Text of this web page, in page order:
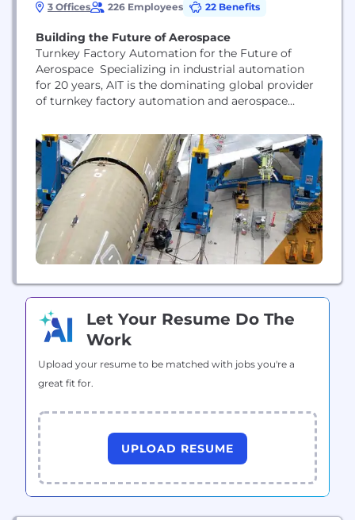
3 Offices 226 Employees 22 Benefits
Building the Future of Aerospace
Turnkey Factory Automation for the Future of
Aerospace Specializing in industrial automation
for 20 years, AIT is the dominating global provider
of turnkey factory automation and aerospace
installation, and maintenance of fully integrated
plant-floor systems. With hundreds of systems in
operation worldwide, AIT has the process
knowledge as well as technical and management
expertise necessary to...
Let Your Resume Do The
Work
Upload your resume to be matched with jobs you're a
great fit for.
UPLOAD RESUME